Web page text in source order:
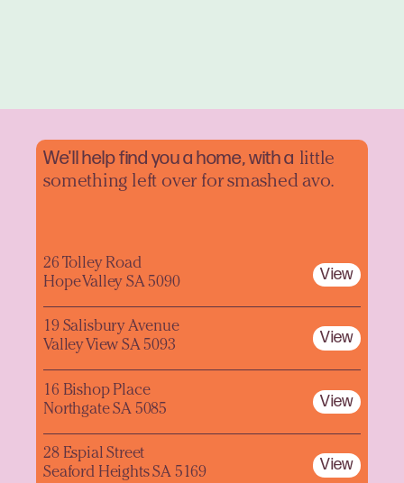
We'll help find you a home, with a little
something left over for smashed avo.
26 Tolley Road
Hope Valley SA 5090
View
19 Salisbury Avenue
Valley View SA 5093
View
16 Bishop Place
Northgate SA 5085
View
28 Espial Street
Seaford Heights SA 5169
View